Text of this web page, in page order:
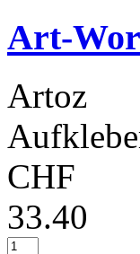
Art-
Artoz
CHF
33.40